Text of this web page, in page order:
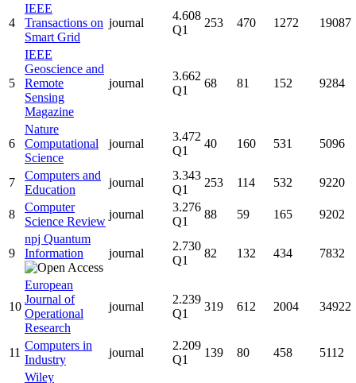
4
IEEE
Transactions on
Smart Grid
journal
4.608
Q1
253 470 1272 19087
5
IEEE
Geoscience and
Remote
Sensing
Magazine
journal
3.662
Q1
68 81 152 9284
6
Nature
Computational
Science
journal
3.472
Q1
40 160 531 5096
7
Computers and
Education
journal
3.343
Q1
253 114 532 9220
8
Computer
Science Review
journal
3.276
Q1
88 59 165 9202
9
npj Quantum
Information
journal
2.730
Q1
82 132 434 7832
10
European
Journal of
Operational
Research
journal
2.239
Q1
319 612 2004 34922
11
Computers in
Industry
journal
2.209
Q1
139 80 458 5112
Wiley